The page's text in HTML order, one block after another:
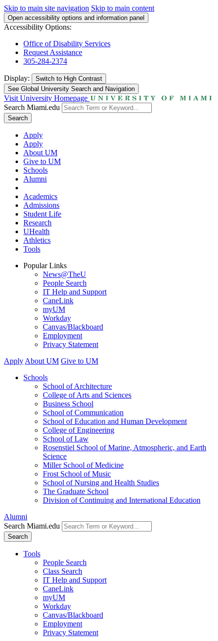
Skip to main site navigation Skip to main content
Open accessibility options and information panel
Accessibility Options:
Office of Disability Services
Request Assistance
305-284-2374
Display: Switch to High Contrast
See Global University Search and Navigation
Visit University Homepage
Search Miami.edu
Search
Apply
Apply
About UM
Give to UM
Schools
Alumni
Academics
Admissions
Student Life
Research
UHealth
Athletics
Tools
Popular Links
News@TheU
People Search
IT Help and Support
CaneLink
myUM
Workday
Canvas/Blackboard
Employment
Privacy Statement
Apply About UM Give to UM
Schools
School of Architecture
College of Arts and Sciences
Business School
School of Communication
School of Education and Human Development
College of Engineering
School of Law
Rosenstiel School of Marine, Atmospheric, and Earth
Science
Miller School of Medicine
Frost School of Music
School of Nursing and Health Studies
The Graduate School
Division of Continuing and International Education
Alumni
Search Miami.edu
Search
Tools
People Search
Class Search
IT Help and Support
CaneLink
myUM
Workday
Canvas/Blackboard
Employment
Privacy Statement